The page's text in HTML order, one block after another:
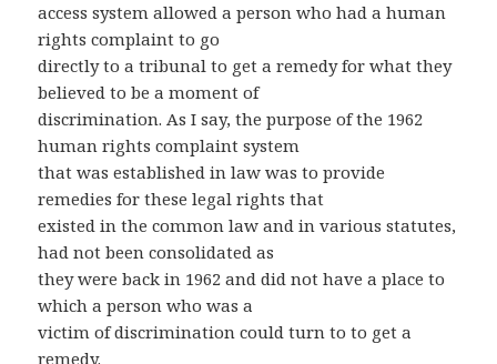
access system allowed a person who had a human
rights complaint to go
directly to a tribunal to get a remedy for what they
believed to be a moment of
discrimination. As I say, the purpose of the 1962
human rights complaint system
that was established in law was to provide
remedies for these legal rights that
existed in the common law and in various statutes,
had not been consolidated as
they were back in 1962 and did not have a place to
which a person who was a
victim of discrimination could turn to to get a
remedy.